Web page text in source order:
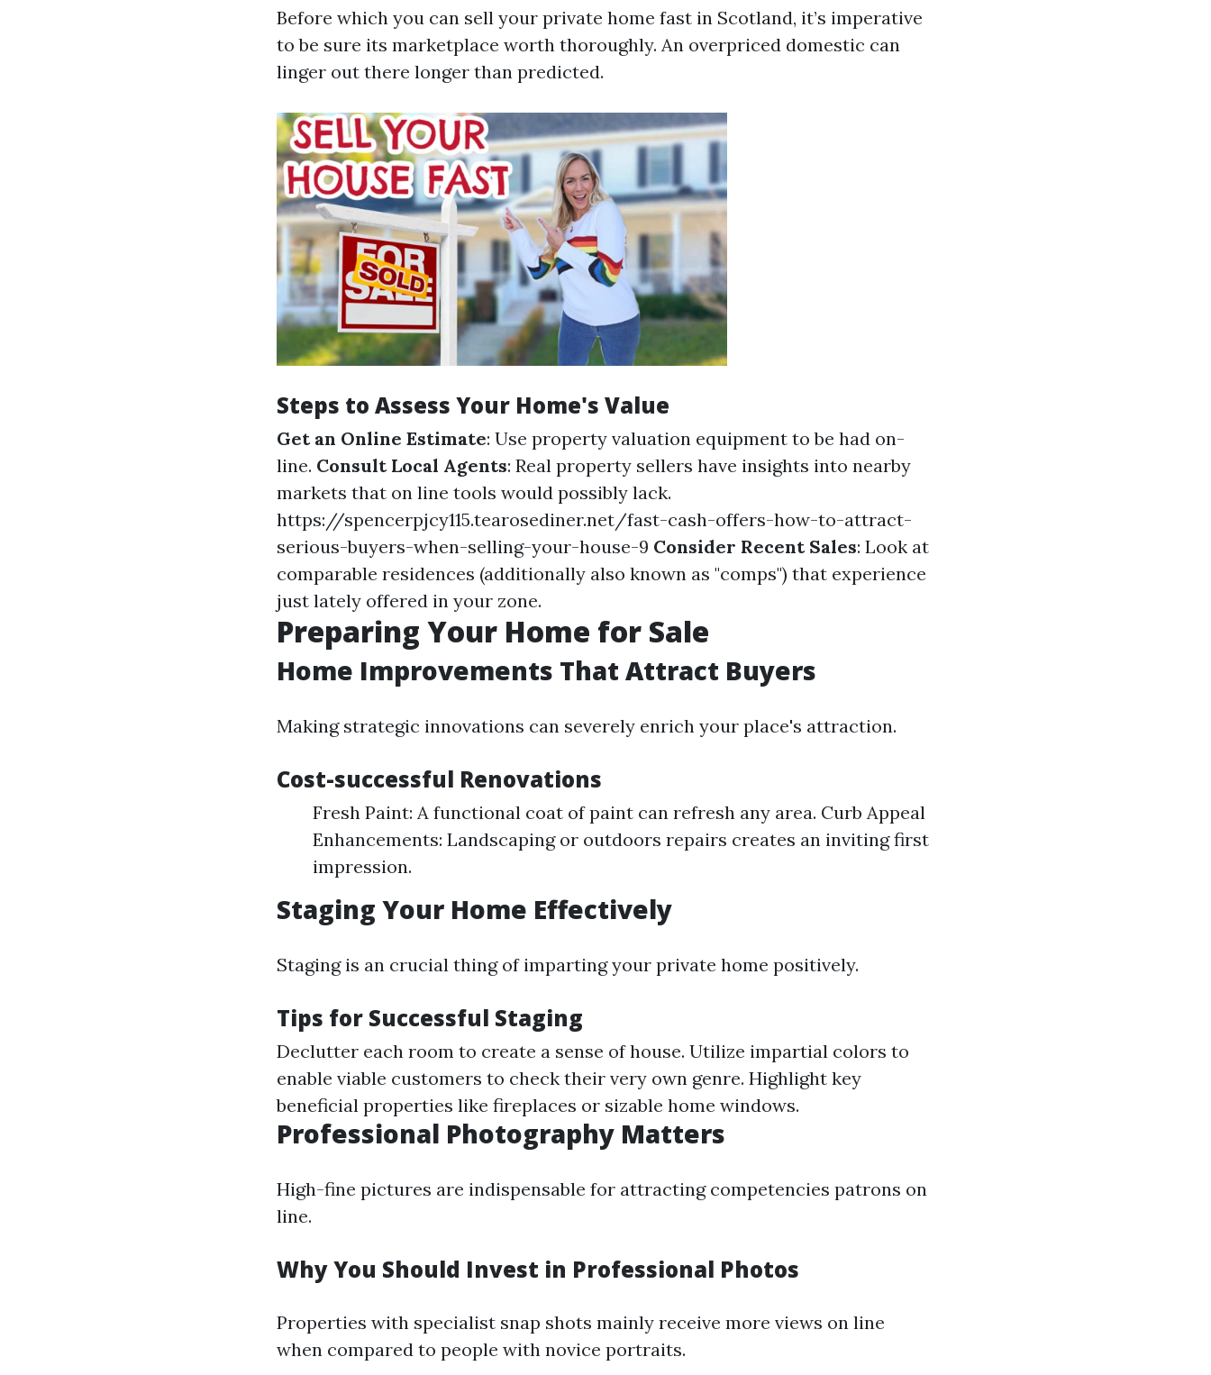
Before which you can sell your private home fast in Scotland, it’s imperative
to be sure its marketplace worth thoroughly. An overpriced domestic can
linger out there longer than predicted.
Steps to Assess Your Home's Value
Get an Online Estimate: Use property valuation equipment to be had on-
line. Consult Local Agents: Real property sellers have insights into nearby
markets that on line tools would possibly lack.
https://spencerpjcy115.tearosediner.net/fast-cash-offers-how-to-attract-
serious-buyers-when-selling-your-house-9 Consider Recent Sales: Look at
comparable residences (additionally also known as "comps") that experience
just lately offered in your zone.
Preparing Your Home for Sale
Home Improvements That Attract Buyers
Making strategic innovations can severely enrich your place's attraction.
Cost-successful Renovations
Fresh Paint: A functional coat of paint can refresh any area. Curb Appeal
Enhancements: Landscaping or outdoors repairs creates an inviting first
impression.
Staging Your Home Effectively
Staging is an crucial thing of imparting your private home positively.
Tips for Successful Staging
Declutter each room to create a sense of house. Utilize impartial colors to
enable viable customers to check their very own genre. Highlight key
beneficial properties like fireplaces or sizable home windows.
Professional Photography Matters
High-fine pictures are indispensable for attracting competencies patrons on
line.
Why You Should Invest in Professional Photos
Properties with specialist snap shots mainly receive more views on line
when compared to people with novice portraits.